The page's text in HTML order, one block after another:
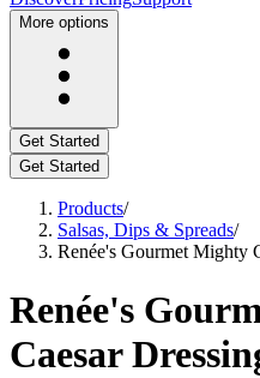
More options
Get Started
Get Started
Products/
Salsas, Dips & Spreads/
Renée's Gourmet Mighty
Renée's
Caesar